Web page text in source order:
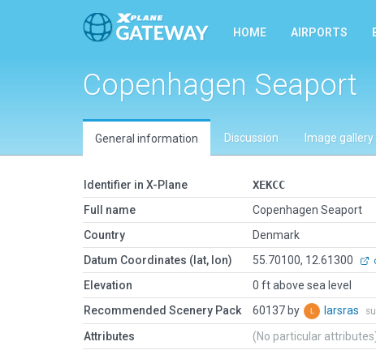
HOME AIRPORTS
Copenhagen Seaport
General information Discussion Image gallery
Identifier in X-Plane
XEKCC
Full name
Copenhagen Seaport
Country
Denmark
Datum Coordinates (lat, lon)
55.70100, 12.61300
Elevation
0 ft above sea level
Recommended Scenery Pack
60137 by larsras
Attributes (No particular